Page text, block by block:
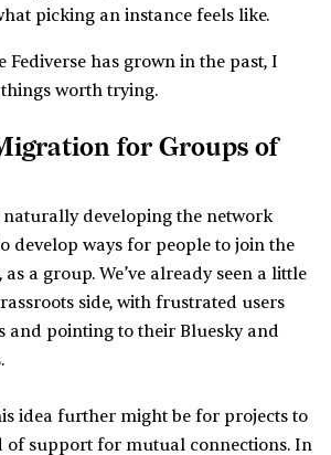
picking an instance feels like.
Fediverse has grown in the past, I
worth trying.
for Groups of
developing the network
develop ways for people to join the
as a group. We’ve already seen a little
side, with frustrated users
and pointing to their Bluesky and
idea further might be for projects to
of support for mutual connections. In